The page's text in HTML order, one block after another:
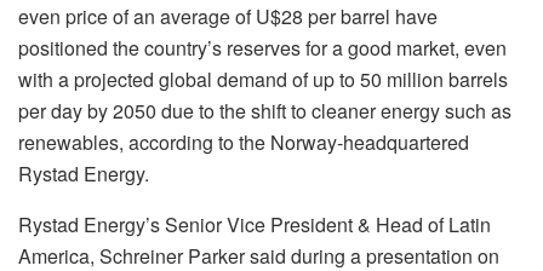
even price of an average of U$28 per barrel have
positioned the country’s reserves for a good market, even
with a projected global demand of up to 50 million barrels
per day by 2050 due to the shift to cleaner energy such as
renewables, according to the Norway-headquartered
Rystad Energy.
Rystad Energy’s Senior Vice President & Head of Latin
America, Schreiner Parker said during a presentation on